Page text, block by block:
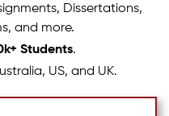
Dissertations,
and more.
Students.
US, and UK.